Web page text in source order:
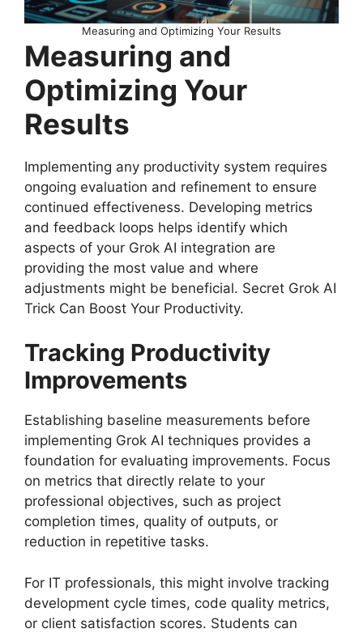
Measuring and Optimizing Your Results
Measuring and
Optimizing Your
Results
Implementing any productivity system requires
ongoing evaluation and refinement to ensure
continued effectiveness. Developing metrics
and feedback loops helps identify which
aspects of your Grok AI integration are
providing the most value and where
adjustments might be beneficial. Secret Grok AI
Trick Can Boost Your Productivity.
Tracking Productivity
Improvements
Establishing baseline measurements before
implementing Grok AI techniques provides a
foundation for evaluating improvements. Focus
on metrics that directly relate to your
professional objectives, such as project
completion times, quality of outputs, or
reduction in repetitive tasks.
For IT professionals, this might involve tracking
development cycle times, code quality metrics,
or client satisfaction scores. Students can